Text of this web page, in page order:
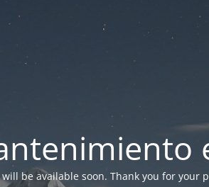
will be available soon. Thank you for your